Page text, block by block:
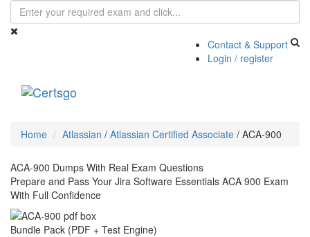
Contact & Support
Login / register
Home Atlassian / Atlassian Certified Associate / ACA-900
ACA-900 Dumps With Real Exam Questions
Prepare and Pass Your Jira Software Essentials ACA 900 Exam
With Full Confidence
Bundle Pack (PDF + Test Engine)